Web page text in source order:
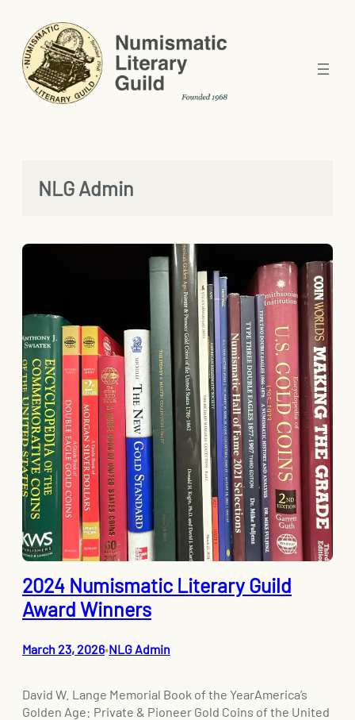
content
NLG Admin
2024 Numismatic Literary Guild
Award Winners
March 23, 2026•NLG Admin
David W. Lange Memorial Book of the YearAmerica’s
Golden Age: Private & Pioneer Gold Coins of the United